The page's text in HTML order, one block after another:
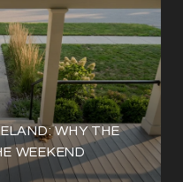
WHY THE
WEEKEND